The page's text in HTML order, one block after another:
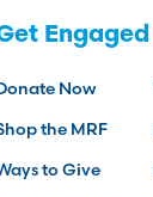
Engaged
Now
the MRF
to Give